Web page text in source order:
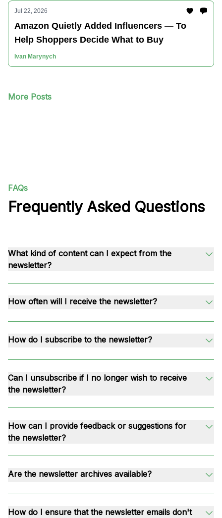
Jul 22, 2026
Amazon Quietly Added Influencers — To
Help Shoppers Decide What to Buy
Ivan Marynych
More Posts
FAQs
Frequently Asked Questions
What kind of content can I expect from the
newsletter?
How often will I receive the newsletter?
How do I subscribe to the newsletter?
Can I unsubscribe if I no longer wish to receive
the newsletter?
How can I provide feedback or suggestions for
the newsletter?
Are the newsletter archives available?
How do I ensure that the newsletter emails don't